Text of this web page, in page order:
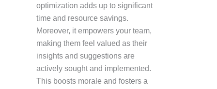
optimization adds up to significant
time and resource savings.
Moreover, it empowers your team,
making them feel valued as their
insights and suggestions are
actively sought and implemented.
This boosts morale and fosters a